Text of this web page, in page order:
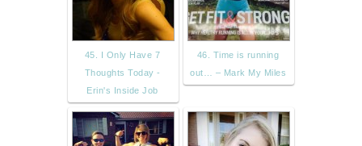
45. I Only Have 7
Thoughts Today -
Erin's Inside Job
46. Time is running
out… – Mark My Miles